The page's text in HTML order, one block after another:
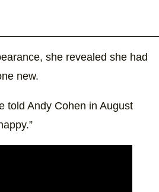
she revealed she had
new.
told Andy Cohen in August